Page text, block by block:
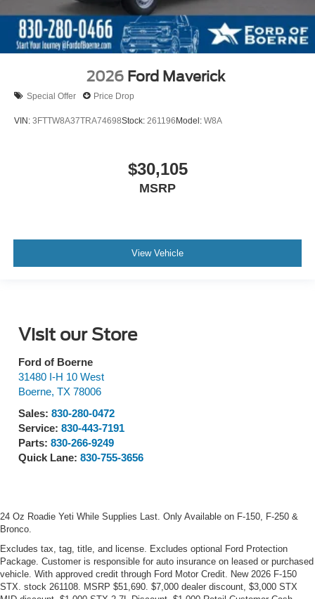
2026 Ford Maverick
Special Offer Price Drop
VIN: 3FTTW8A37TRA74698Stock: 261196Model: W8A
$30,105
MSRP
View Vehicle
Visit our Store
Ford of Boerne
31480 I-H 10 West
Boerne, TX 78006
Sales: 830-280-0472
Service: 830-443-7191
Parts: 830-266-9249
Quick Lane: 830-755-3656
24 Oz Roadie Yeti While Supplies Last. Only Available on F-150, F-250 &
Bronco.
Excludes tax, tag, title, and license. Excludes optional Ford Protection
Package. Customer is responsible for auto insurance on leased or purchased
vehicle. With approved credit through Ford Motor Credit. New 2026 F-150
STX. stock 261108. MSRP $51,690. $7,000 dealer discount, $3,000 STX